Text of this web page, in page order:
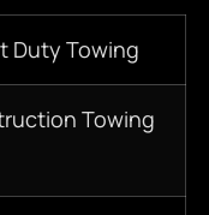
Duty Towing
Towing